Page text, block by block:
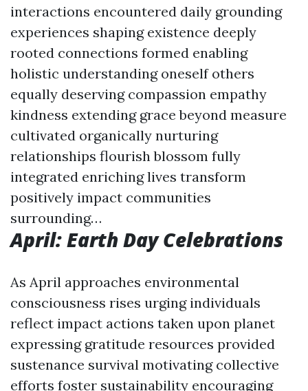
interactions encountered daily grounding
experiences shaping existence deeply
rooted connections formed enabling
holistic understanding oneself others
equally deserving compassion empathy
kindness extending grace beyond measure
cultivated organically nurturing
relationships flourish blossom fully
integrated enriching lives transform
positively impact communities
surrounding…
April: Earth Day Celebrations
As April approaches environmental
consciousness rises urging individuals
reflect impact actions taken upon planet
expressing gratitude resources provided
sustenance survival motivating collective
efforts foster sustainability encouraging